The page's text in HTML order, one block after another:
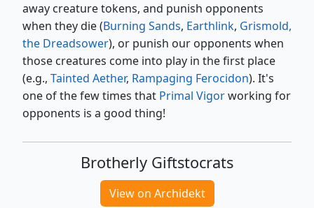
away creature tokens, and punish opponents
when they die (Burning Sands, Earthlink, Grismold,
the Dreadsower), or punish our opponents when
those creatures come into play in the first place
(e.g., Tainted Aether, Rampaging Ferocidon). It's
one of the few times that Primal Vigorworking for
opponents is a good thing!
Brotherly Giftstocrats
View on Archidekt